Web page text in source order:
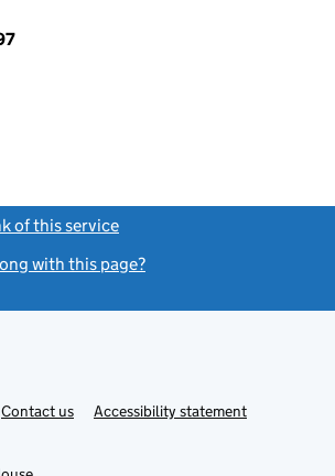
of this service
with this page?
Contact usLinkAccessibility statement